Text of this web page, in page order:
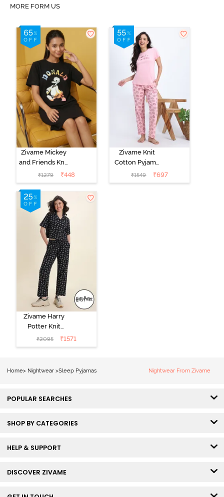
MORE FORM US
Zivame Mickey
and Friends Knit
Cotton
Loungewear
Dress - Black
Beauty
₹1279 ₹448
Zivame Knit
Cotton Pyjama
Set - Tickled
Pink
₹1549 ₹697
Zivame Harry
Potter Knit
Cotton
Loungewear
₹2095 ₹1571
Home> Nightwear >Sleep Pyjamas Nightwear From Zivame
POPULAR SEARCHES
SHOP BY CATEGORIES
HELP & SUPPORT
DISCOVER ZIVAME